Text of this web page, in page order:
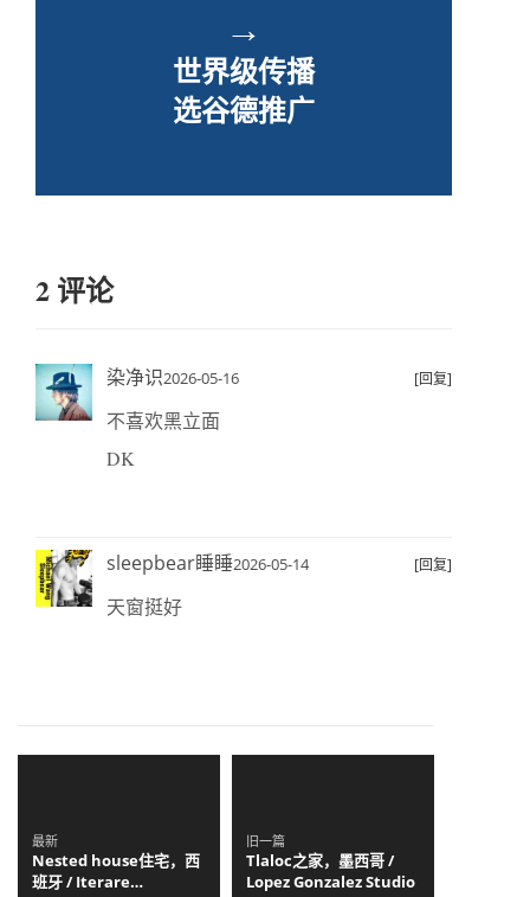
→
世界级传播
选谷德推广
2 评论
染净识2026-05-16 [回复]
不喜欢黑立面
DK
sleepbear睡睡2026-05-14 [回复]
天窗挺好
最新
Nested house住宅，西
班牙 / Iterare
旧一篇
Tlaloc之家，墨西哥 /
Lopez Gonzalez Studio